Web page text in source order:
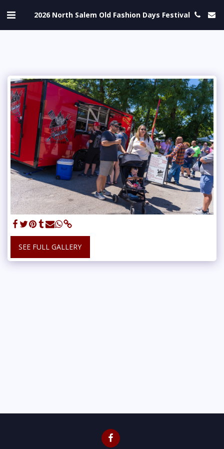
2026 North Salem Old Fashion Days Festival
SEE FULL GALLERY